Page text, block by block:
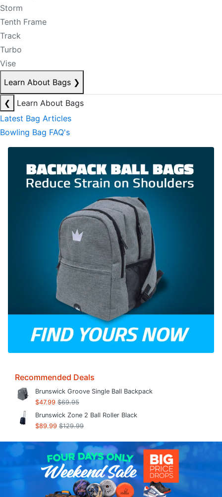
Storm
Tenth Frame
Track
Turbo
Vise
Learn About Bags ❯
❮
Learn About Bags
Latest Bag Articles
Bowling Bag FAQ's
Recommended Deals
Brunswick Groove Single Ball Backpack
$47.99 $69.95
Brunswick Zone 2 Ball Roller Black
$89.99 $129.99